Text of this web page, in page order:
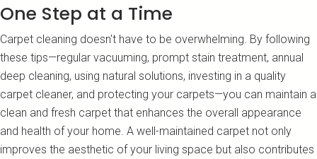
One Step at a Time
Carpet cleaning doesn't have to be overwhelming. By following
these tips—regular vacuuming, prompt stain treatment, annual
deep cleaning, using natural solutions, investing in a quality
carpet cleaner, and protecting your carpets—you can maintain a
clean and fresh carpet that enhances the overall appearance
and health of your home. A well-maintained carpet not only
improves the aesthetic of your living space but also contributes